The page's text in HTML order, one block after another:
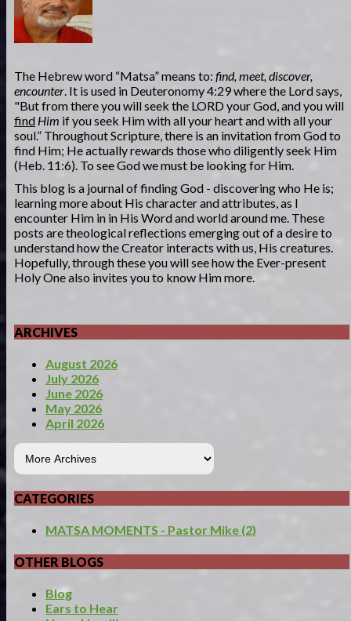
The Hebrew word “Matsa” means to: find, meet, discover,
encounter. It is used in Deuteronomy 4:29 where the Lord says,
"But from there you will seek the LORD your God, and you will
find Him if you seek Him with all your heart and with all your
soul.” Throughout Scripture, there is an invitation from God to
find Him; He actually rewards those who diligently seek Him
(Heb. 11:6). To see God we must be looking for Him.
This blog is a journal of finding God - discovering who He is;
learning more about His character and attributes, as I
encounter Him in in His Word and world around me. These
posts are theological reflections emerging out of a desire to
understand how the Creator interacts with us, His creatures.
Hopefully, through these you will see how the Ever-present
Holy One also invites you to know Him more.
ARCHIVES
August 2026
July 2026
June 2026
May 2026
April 2026
CATEGORIES
MATSA MOMENTS - Pastor Mike (2)
OTHER BLOGS
Blog
Ears to Hear